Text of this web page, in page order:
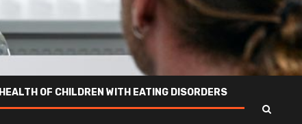
HEALTH OF CHILDREN WITH EATING DISORDERS